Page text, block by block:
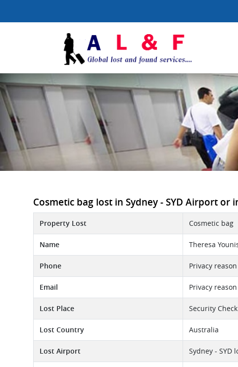
Cosmetic bag lost in Sydney - SYD Airport or
Property Lost Cosmetic bag
Name Theresa
Phone Privacy reason
Email Privacy reason
Lost Place Security
Lost Country Australia
Lost Airport Sydney - SYD